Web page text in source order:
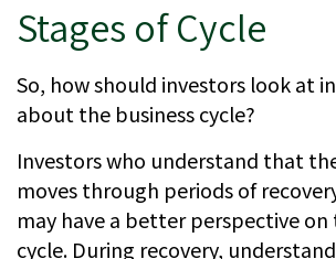
Stages of Cycle
So, how should investors look at
about the business cycle?
Investors who understand that
moves through periods of
may have a better perspective on
cycle. During recovery,